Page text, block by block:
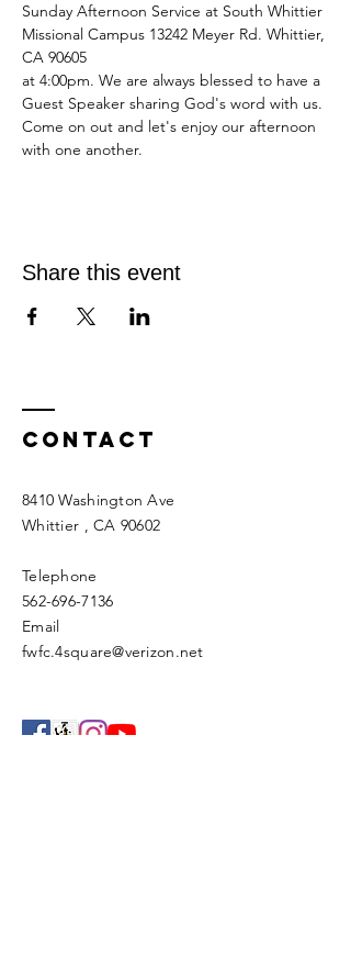
Sunday Afternoon Service at South Whittier
Missional Campus 13242 Meyer Rd. Whittier,
CA 90605
at 4:00pm. We are always blessed to have a
Guest Speaker sharing God's word with us.
Come on out and let's enjoy our afternoon
with one another.
Share this event
Contact
8410 Washington Ave
Whittier , CA 90602
Telephone
562-696-7136
Email
fwfc.4square@verizon.net